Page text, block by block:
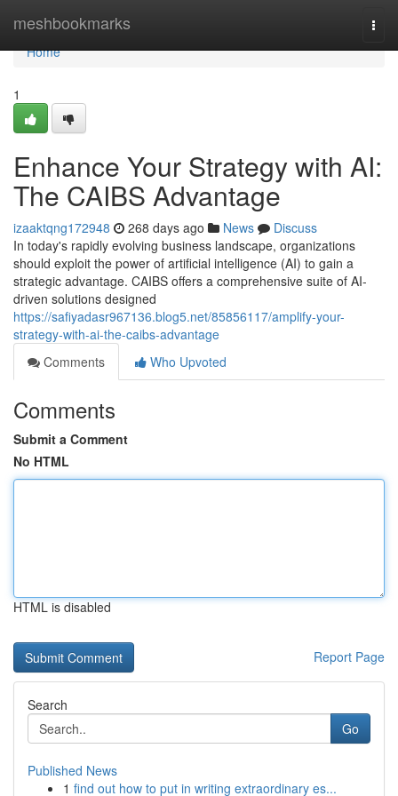
meshbookmarks
Home
Home
1
Enhance Your Strategy with AI:
The CAIBS Advantage
izaaktqng172948 268 days ago News
Discuss
In today's rapidly evolving business landscape, organizations
should exploit the power of artificial intelligence (AI) to gain a
strategic advantage. CAIBS offers a comprehensive suite of AI-
driven solutions designed
https://safiyadasr967136.blog5.net/85856117/amplify-your-
strategy-with-ai-the-caibs-advantage
Comments
Who Upvoted
Comments
Submit a Comment
No HTML
HTML is disabled
Report Page
Search
Go
Published News
1 find out how to put in writing extraordinary es...